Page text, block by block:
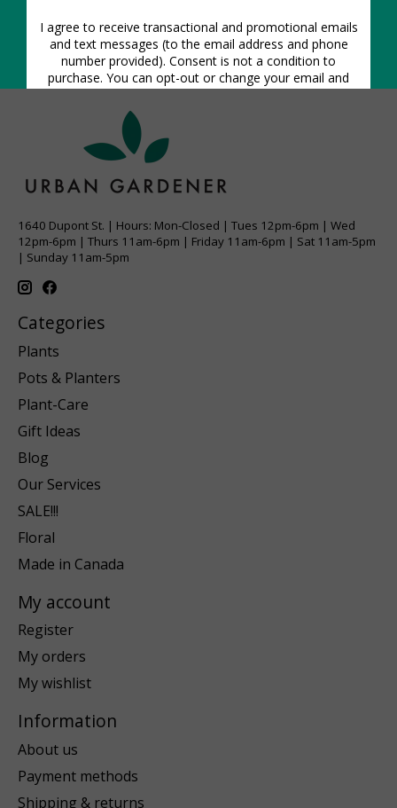
1640 Dupont St. | Hours: Mon-Closed | Tues 12pm-6pm | Wed
12pm-6pm | Thurs 11am-6pm | Friday 11am-6pm | Sat 11am-5pm
| Sunday 11am-5pm
Categories
Plants
Pots & Planters
Plant-Care
Gift Ideas
Blog
Our Services
SALE!!!
Floral
Made in Canada
My account
Register
My orders
My wishlist
Information
About us
Payment methods
Shipping & returns